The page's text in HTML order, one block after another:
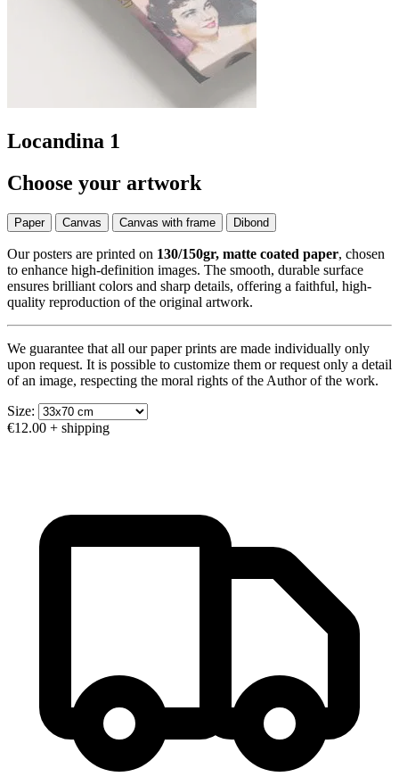
Locandina 1
Choose your artwork
Paper Canvas Canvas with frame Dibond
Our posters are printed on 130/150gr, matte coated paper, chosen
to enhance high-definition images. The smooth, durable surface
ensures brilliant colors and sharp details, offering a faithful, high-
quality reproduction of the original artwork.
We guarantee that all our paper prints are made individually only
upon request. It is possible to customize them or request only a detail
of an image, respecting the moral rights of the Author of the work.
Size:
€12.00 + shipping